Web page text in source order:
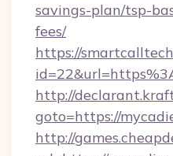
savings-plan/tsp-
fees/
https://
http://
goto=https://
http://